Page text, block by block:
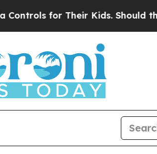
for Their Kids. Should the US?